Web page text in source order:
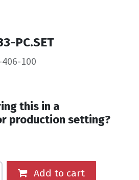
PC.SET
100
this in a
production setting?
Add to cart